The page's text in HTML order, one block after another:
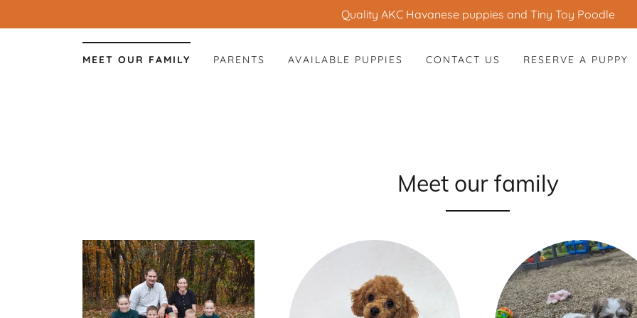
Quality AKC Havanese puppies and Tiny Toy Poodle
MEET OUR FAMILY PARENTS AVAILABLE PUPPIES CONTACT US RESERVE A PUPPY
Meet our family